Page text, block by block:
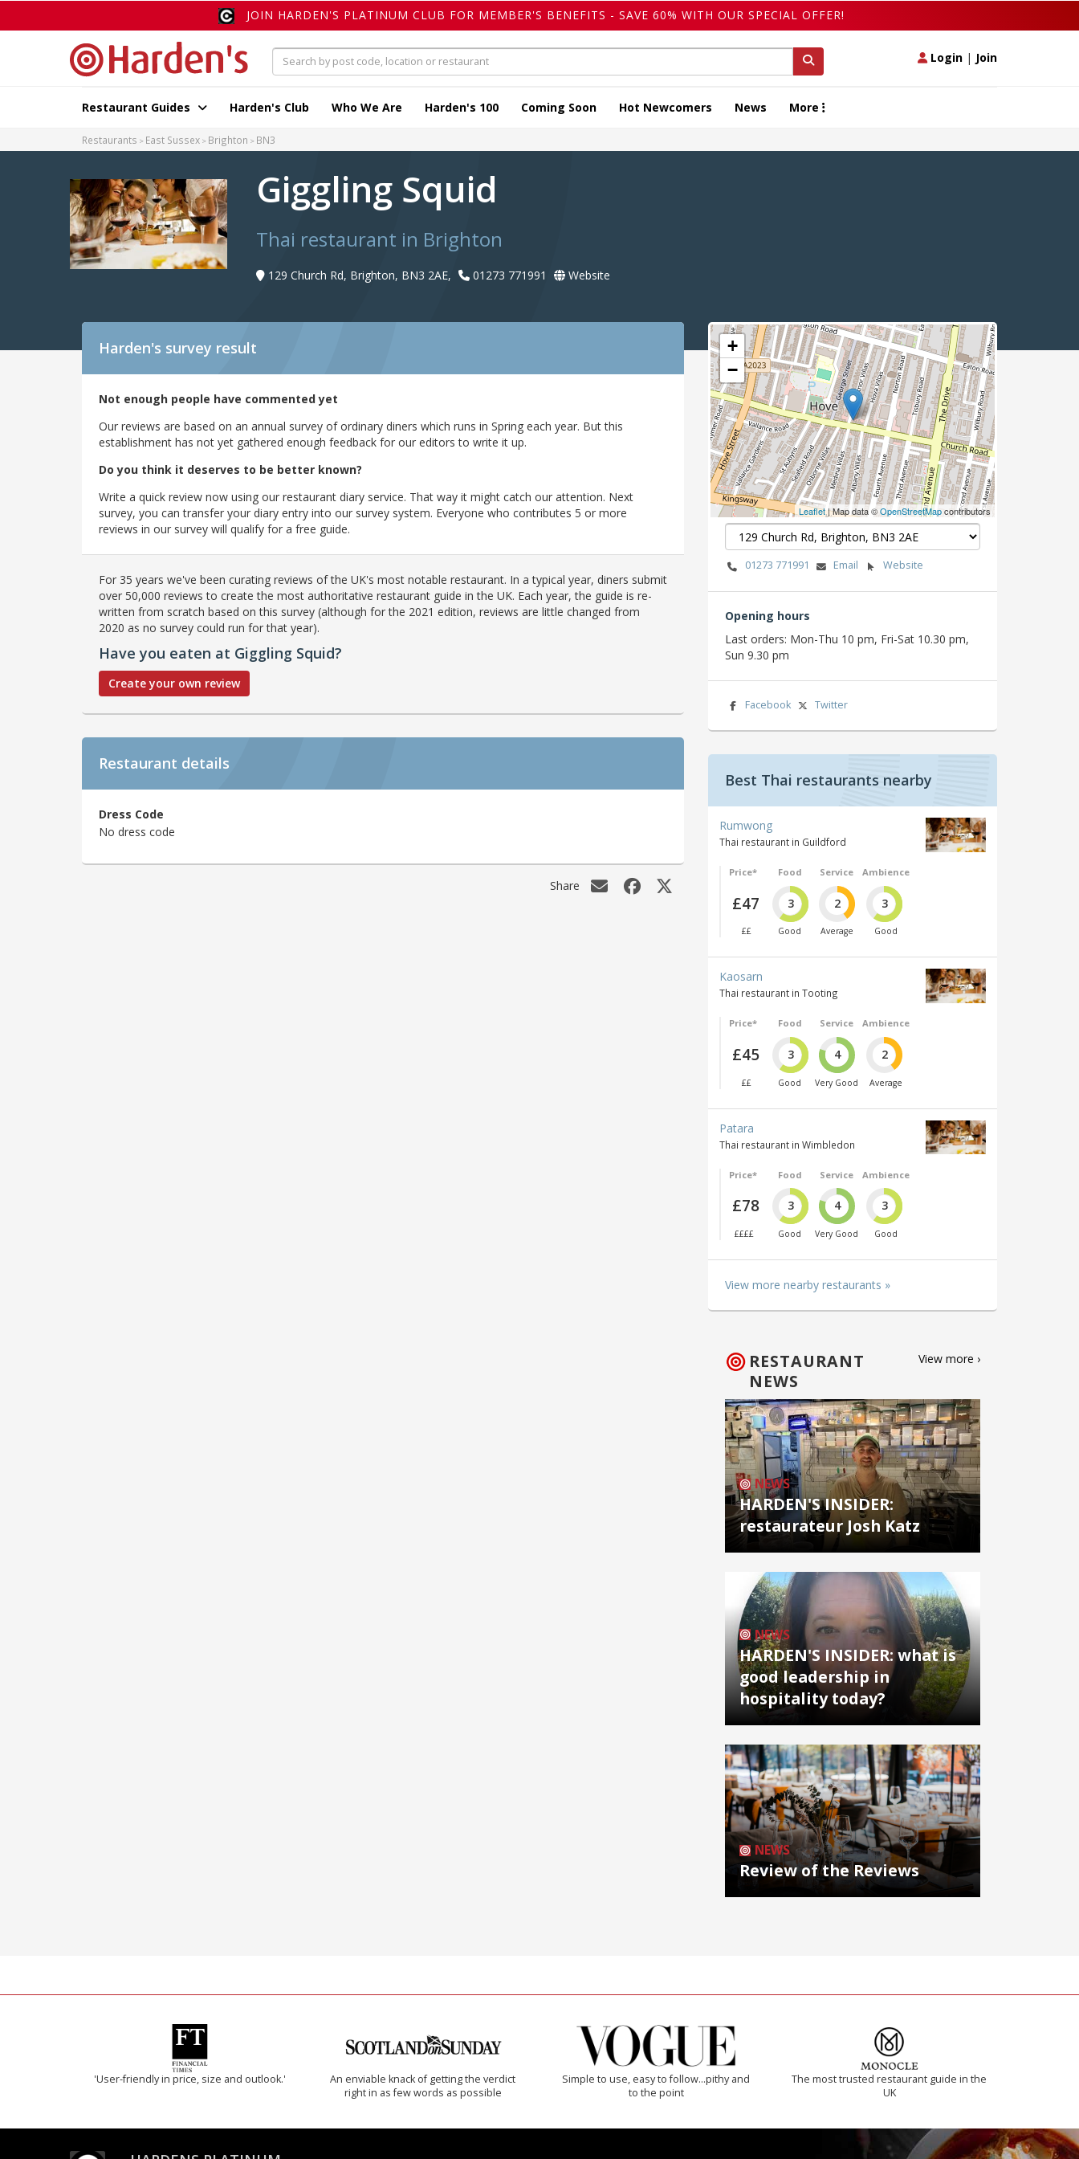
JOIN HARDEN'S PLATINUM CLUB FOR MEMBER'S BENEFITS - SAVE 60% WITH OUR SPECIAL OFFER!
Login | Join
Restaurant Guides Harden's Club Who We Are Harden's 100 Coming Soon Hot Newcomers News More
Restaurants East Sussex Brighton BN3
Giggling Squid
Thai restaurant in Brighton
129 Church Rd, Brighton, BN3 2AE, 01273 771991 Website
Harden's survey result
Not enough people have commented yet
Our reviews are based on an annual survey of ordinary diners which runs in Spring each year. But this
establishment has not yet gathered enough feedback for our editors to write it up.
Do you think it deserves to be better known?
Write a quick review now using our restaurant diary service. That way it might catch our attention. Next
survey, you can transfer your diary entry into our survey system. Everyone who contributes 5 or more
reviews in our survey will qualify for a free guide.
For 35 years we've been curating reviews of the UK's most notable restaurant. In a typical year, diners submit
over 50,000 reviews to create the most authoritative restaurant guide in the UK. Each year, the guide is re-
written from scratch based on this survey (although for the 2021 edition, reviews are little changed from
2020 as no survey could run for that year).
Have you eaten at Giggling Squid?
Create your own review
Restaurant details
Dress Code
No dress code
Share
+
−
Leaflet| Map data ©OpenStreetMapcontributors
01273 771991 Email Website
Opening hours
Last orders: Mon-Thu 10 pm, Fri-Sat 10.30 pm,
Sun 9.30 pm
Facebook Twitter
Best Thai restaurants nearby
Rumwong
Thai restaurant in Guildford
Price*
£47
££
Food
3
Good
Service
2
Average
Ambience
3
Good
Kaosarn
Thai restaurant in Tooting
Price*
£45
££
Food
3
Good
Service
4
Very Good
Ambience
2
Average
Patara
Thai restaurant in Wimbledon
Price*
£78
££££
Food
3
Good
Service
4
Very Good
Ambience
3
Good
View more nearby restaurants »
RESTAURANT
NEWS
View more ›
NEWS
HARDEN'S INSIDER:
restaurateur Josh Katz
NEWS
HARDEN'S INSIDER: what is
good leadership in
hospitality today?
NEWS
Review of the Reviews
'User-friendly in price, size and outlook.'
An enviable knack of getting the verdict
right in as few words as possible
Simple to use, easy to follow...pithy and
to the point
The most trusted restaurant guide in the
UK